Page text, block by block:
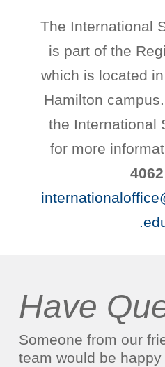
The International
is part of the
which is located
Hamilton
the International
for more
4062
Have
Someone from our
team would be